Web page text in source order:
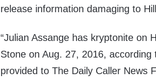
release information damaging to
“Julian Assange has kryptonite on
Stone on Aug. 27, 2016,
provided to The Daily Caller News